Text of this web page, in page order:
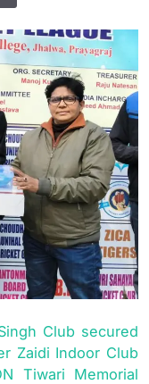
Club secured
Zaidi Indoor Club
Tiwari Memorial